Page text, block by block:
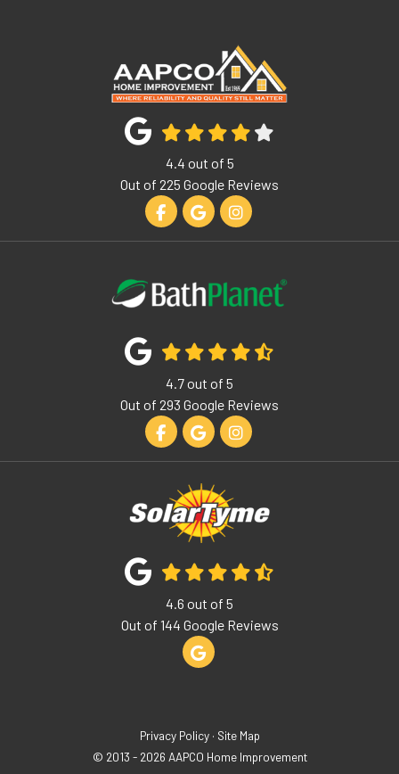
4.4 out of 5
Out of 225 Google Reviews
Like us on Facebook
Review us on Google
View Us On Instagram
4.7out of 5
Out of 293 Google Reviews
Like us on Facebook
Review us on Google
View Us On Instagram
4.6 out of 5
Out of 144 Google Reviews
Review us on Google
Privacy Policy · Site Map
© 2013 - 2026 AAPCO Home Improvement